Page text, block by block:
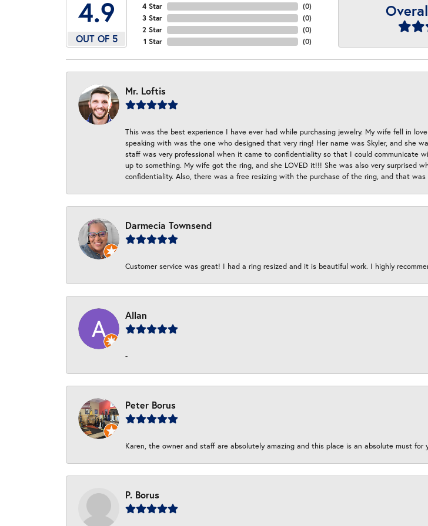
4.9
OUT OF 5
4 Star
3 Star
2 Star
1 Star
(0)
(0)
(0)
(0)
Mr. Loftis
This was the best experience I have ever had while purchasing jewelry. My wife fell in
speaking with was the one who designed that very ring! Her name was Skyler, and she
staff was very professional when it came to confidentiality so that I could
up to something. My wife got the ring, and she LOVED it!!! She was also very surprised
confidentiality. Also, there was a free resizing with the purchase of the ring, and that
Darmecia Townsend
Customer service was great! I had a ring resized and it is beautiful work. I highly
Allan
-
Peter Borus
Karen, the owner and staff are absolutely amazing and this place is an absolute must for
P. Borus